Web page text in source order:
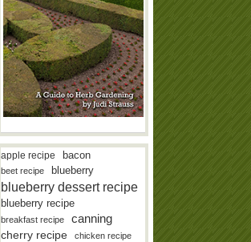
apple recipe bacon
beet recipe blueberry
blueberry dessert recipe
blueberry recipe
breakfast recipe canning
cherry recipe
chicken recipe